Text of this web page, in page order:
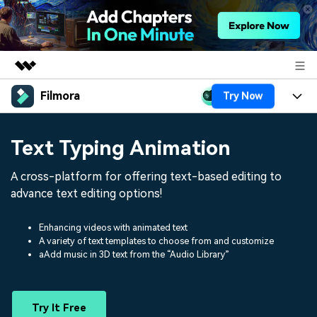
Featured Products
Utility
Solutions
Shop
Filmora Try Now
Features
Video/Image
Audio
Texts
Social Media
Lifestyle & Fun
Resources
150+ FREE video prompts
Text Typing Animation
A cross-platform for offering text-based editing to
advance text editing options!
Enhancing videos with animated text
A variety of text templates to choose from and customize
aAdd music in 3D text from the “Audio Library”
Try It Free